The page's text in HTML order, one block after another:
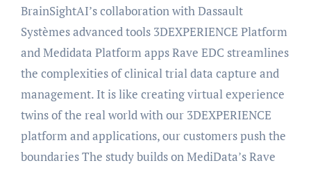
BrainSightAI’s collaboration with Dassault
Systèmes advanced tools 3DEXPERIENCE Platform
and Medidata Platform apps Rave EDC streamlines
the complexities of clinical trial data capture and
management. It is like creating virtual experience
twins of the real world with our 3DEXPERIENCE
platform and applications, our customers push the
boundaries The study builds on MediData’s Rave